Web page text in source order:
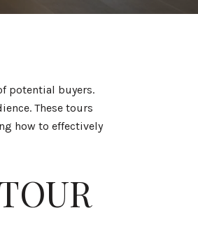
potential buyers.
These tours
how to effectively